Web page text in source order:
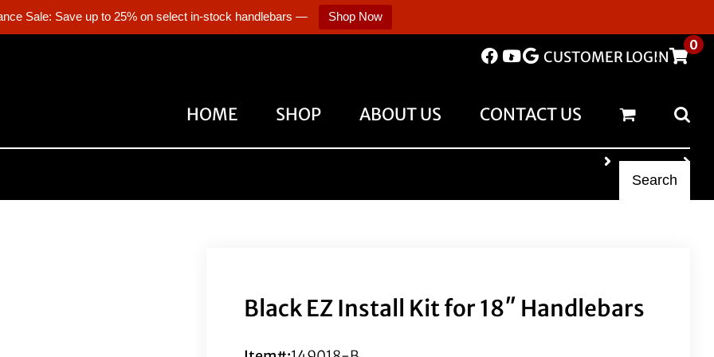
Sale: Save up to 25% on select in-stock handlebars — Shop Now
CUSTOMER LOGIN
0
HOME SHOP ABOUT US CONTACT US
Search
Black EZ Install Kit for 18″ Handlebars